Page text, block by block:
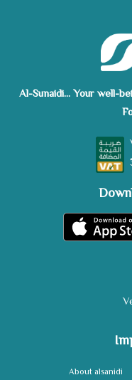
About alsanidi
Al-Sunaidi... Your well-